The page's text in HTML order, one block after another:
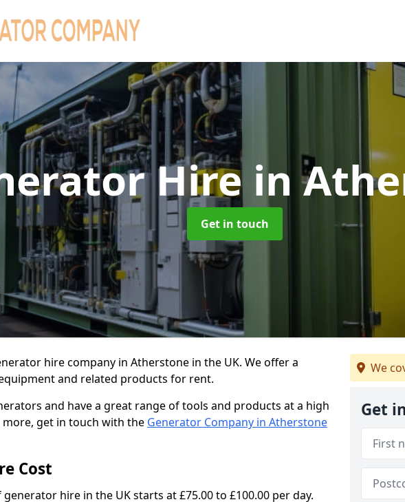
Hire in
Get in touch
hire company in Atherstone in the UK. We offer a
and related products for rent.
and have a great range of tools and products at a high
more, get in touch with the Generator Company in Atherstone
Cost
hire in the UK starts at £75.00 to £100.00 per day.
We
Get